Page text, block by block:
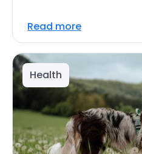
Read more
Health